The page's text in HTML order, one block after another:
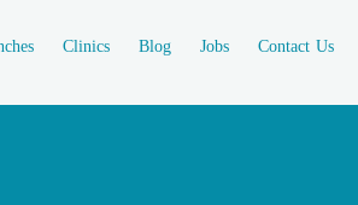
Clinics Blog Jobs Contact Us